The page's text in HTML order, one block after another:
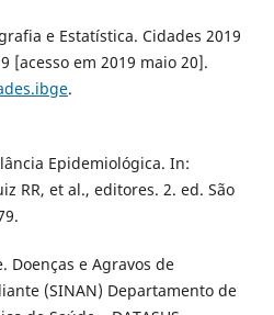
e Estatística. Cidades 2019
[acesso em 2019 maio 20].
.
Epidemiológica. In:
RR, et al., editores. 2. ed. São
Doenças e Agravos de
(SINAN) Departamento de